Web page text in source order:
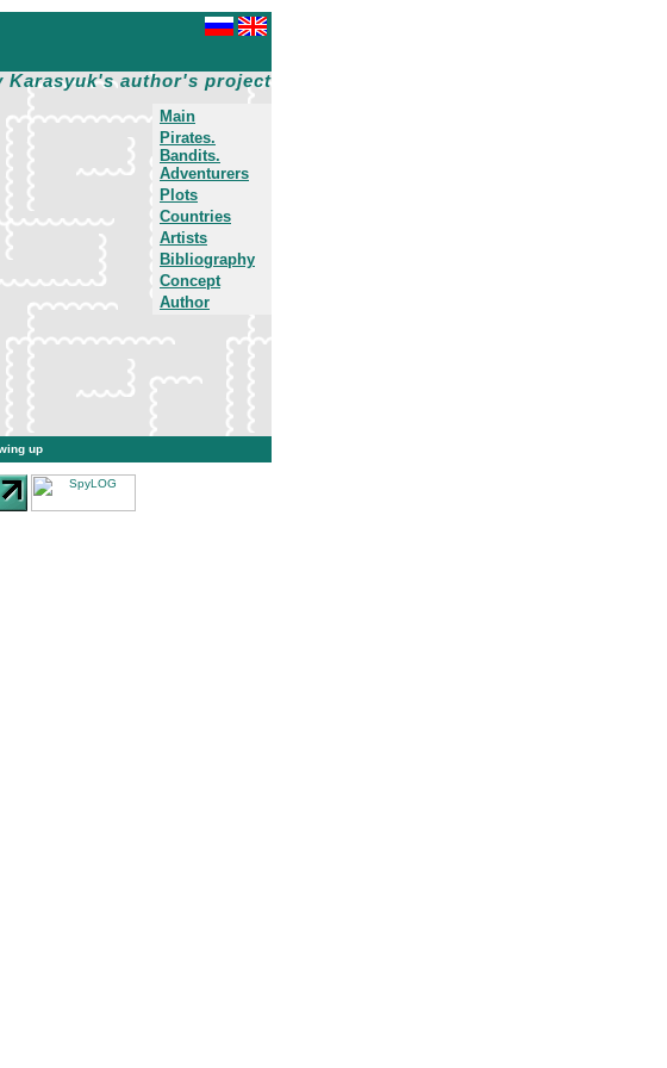
Karasyuk's author's project
Main
Pirates.
Bandits.
Adventurers
Plots
Countries
Artists
Bibliography
Concept
Author
up